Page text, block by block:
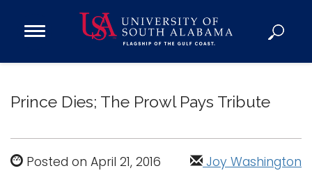
Open
Donate
Academics
Prince Dies; The Prowl Pays Tribute
Posted on April 21, 2016 Joy Washington